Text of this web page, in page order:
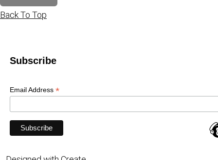
Back To Top
Subscribe
Email Address *